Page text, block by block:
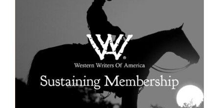
Packing The West
Charitable Giving
Contact